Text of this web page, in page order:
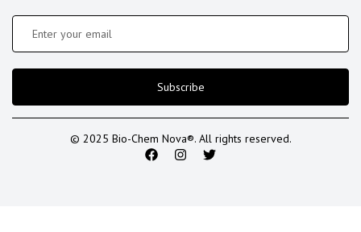
Subscribe
© 2025 Bio-Chem Nova®. All rights reserved.